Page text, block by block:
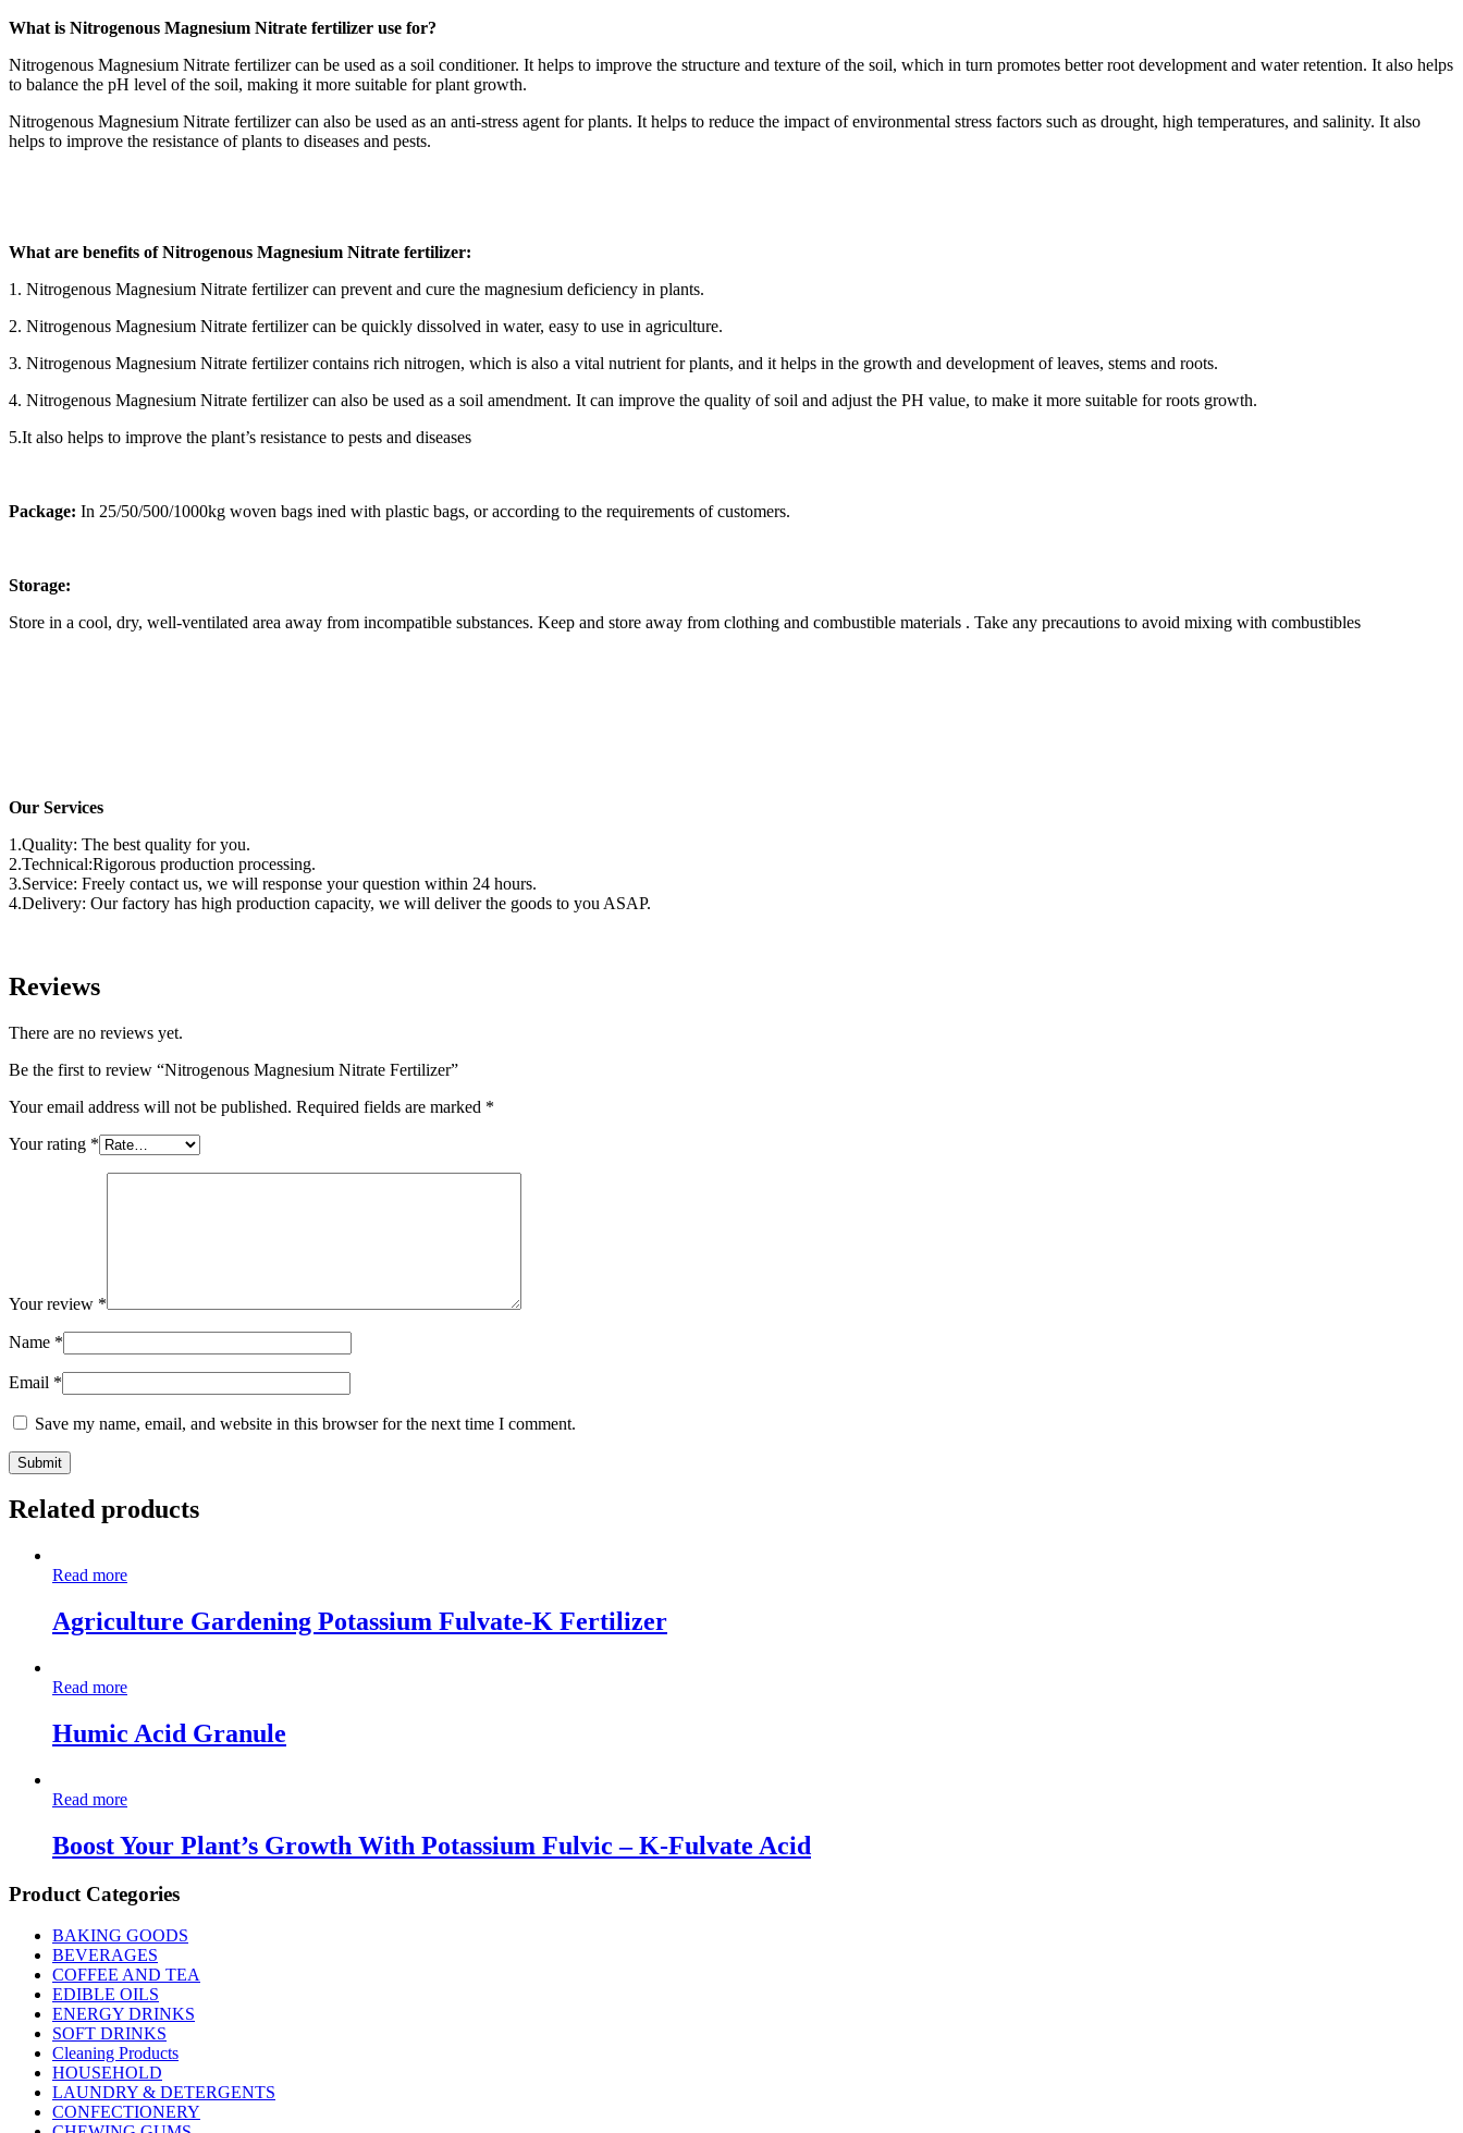
What is Nitrogenous Magnesium Nitrate fertilizer use for?
Nitrogenous Magnesium Nitrate fertilizer can be used as a soil conditioner. It helps to improve the structure and texture of the soil, which in turn promotes better root development and water retention. It also helps
to balance the pH level of the soil, making it more suitable for plant growth.
Nitrogenous Magnesium Nitrate fertilizer can also be used as an anti-stress agent for plants. It helps to reduce the impact of environmental stress factors such as drought, high temperatures, and salinity. It also
helps to improve the resistance of plants to diseases and pests.
What are benefits of Nitrogenous Magnesium Nitrate fertilizer:
1. Nitrogenous Magnesium Nitrate fertilizer can prevent and cure the magnesium deficiency in plants.
2. Nitrogenous Magnesium Nitrate fertilizer can be quickly dissolved in water, easy to use in agriculture.
3. Nitrogenous Magnesium Nitrate fertilizer contains rich nitrogen, which is also a vital nutrient for plants, and it helps in the growth and development of leaves, stems and roots.
4. Nitrogenous Magnesium Nitrate fertilizer can also be used as a soil amendment. It can improve the quality of soil and adjust the PH value, to make it more suitable for roots growth.
5.It also helps to improve the plant’s resistance to pests and diseases
Package: In 25/50/500/1000kg woven bags ined with plastic bags, or according to the requirements of customers.
Storage:
Store in a cool, dry, well-ventilated area away from incompatible substances. Keep and store away from clothing and combustible materials . Take any precautions to avoid mixing with combustibles
Our Services
1.Quality: The best quality for you.
2.Technical:Rigorous production processing.
3.Service: Freely contact us, we will response your question within 24 hours.
4.Delivery: Our factory has high production capacity, we will deliver the goods to you ASAP.
Reviews
There are no reviews yet.
Be the first to review “Nitrogenous Magnesium Nitrate Fertilizer”
Your email address will not be published. Required fields are marked *
Your rating *
Your review *
Name *
Email *
Save my name, email, and website in this browser for the next time I comment.
Related products
Read more
Agriculture Gardening Potassium Fulvate-K Fertilizer
Read more
Humic Acid Granule
Read more
Boost Your Plant’s Growth With Potassium Fulvic – K-Fulvate Acid
Product Categories
BAKING GOODS
BEVERAGES
COFFEE AND TEA
EDIBLE OILS
ENERGY DRINKS
SOFT DRINKS
Cleaning Products
HOUSEHOLD
LAUNDRY & DETERGENTS
CONFECTIONERY